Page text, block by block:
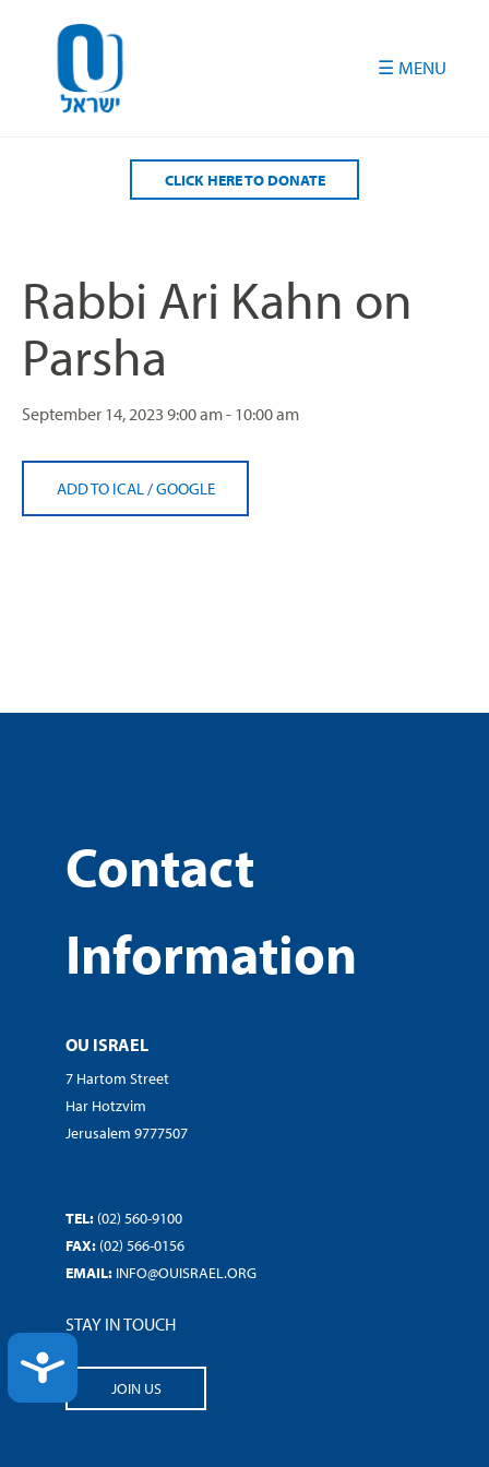
ACCESSIBILITY
CLICK HERE TO DONATE
Rabbi Ari Kahn on
Parsha
September 14, 2023 9:00 am - 10:00 am
ADD TO ICAL /GOOGLE
Contact
Information
OU ISRAEL
7 Hartom Street
Har Hotzvim
Jerusalem 9777507
TEL: (02) 560-9100
FAX: (02) 566-0156
EMAIL: INFO@OUISRAEL.ORG
STAY IN TOUCH
JOIN US